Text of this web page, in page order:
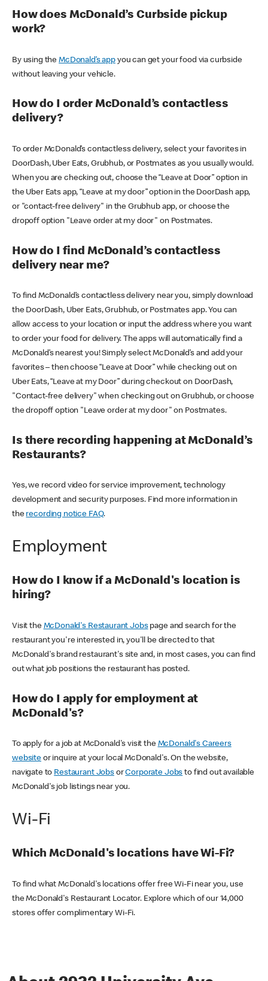
How does McDonald’s Curbside pickup
work?
By using theMcDonald’s appyou can get your food via curbside
without leaving your vehicle.
How do I order McDonald’s contactless
delivery?
To order McDonald’s contactless delivery, select your favorites in
DoorDash, Uber Eats, Grubhub, or Postmates as you usually would.
When you are checking out, choose the “Leave at Door” option in
the Uber Eats app, “Leave at my door” option in the DoorDash app,
or "contact-free delivery" in the Grubhub app, or choose the
dropoff option "Leave order at my door" on Postmates.
How do I find McDonald’s contactless
delivery near me?
To find McDonald’s contactless delivery near you, simply download
the DoorDash, Uber Eats, Grubhub, or Postmates app. You can
allow access to your location or input the address where you want
to order your food for delivery. The apps will automatically find a
McDonald’s nearest you! Simply select McDonald’s and add your
favorites – then choose “Leave at Door” while checking out on
Uber Eats, “Leave at my Door” during checkout on DoorDash,
"Contact-free delivery" when checking out on Grubhub, or choose
the dropoff option "Leave order at my door" on Postmates.
Is there recording happening at McDonald’s
Restaurants?
Yes, we record video for service improvement, technology
development and security purposes. Find more information in
the recording notice FAQ.
Employment
How do I know if a McDonald's location is
hiring?
Visit the McDonald's Restaurant Jobspage and search for the
restaurant you're interested in, you'll be directed to that
McDonald's brand restaurant's site and, in most cases, you can find
out what job positions the restaurant has posted.
How do I apply for employment at
McDonald's?
To apply for a job at McDonald's visit the McDonald's Careers
websiteor inquire at your local McDonald's. On the website,
navigate to Restaurant JobsorCorporate Jobs to find out available
McDonald's job listings near you.
Wi-Fi
Which McDonald's locations have Wi-Fi?
To find what McDonald's locations offer free Wi-Fi near you, use
the McDonald's Restaurant Locator. Explore which of our 14,000
stores offer complimentary Wi-Fi.